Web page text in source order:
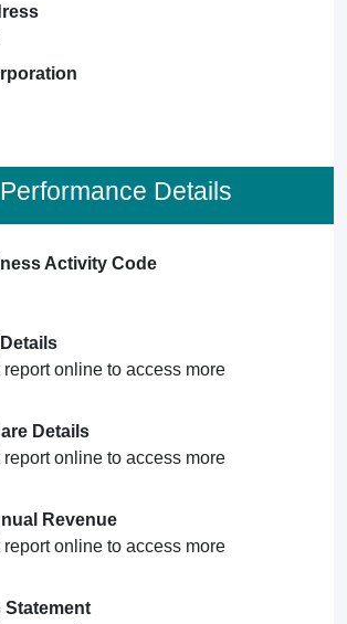
Details
Activity Code
report online to access more
Details
report online to access more
Revenue
report online to access more
Statement